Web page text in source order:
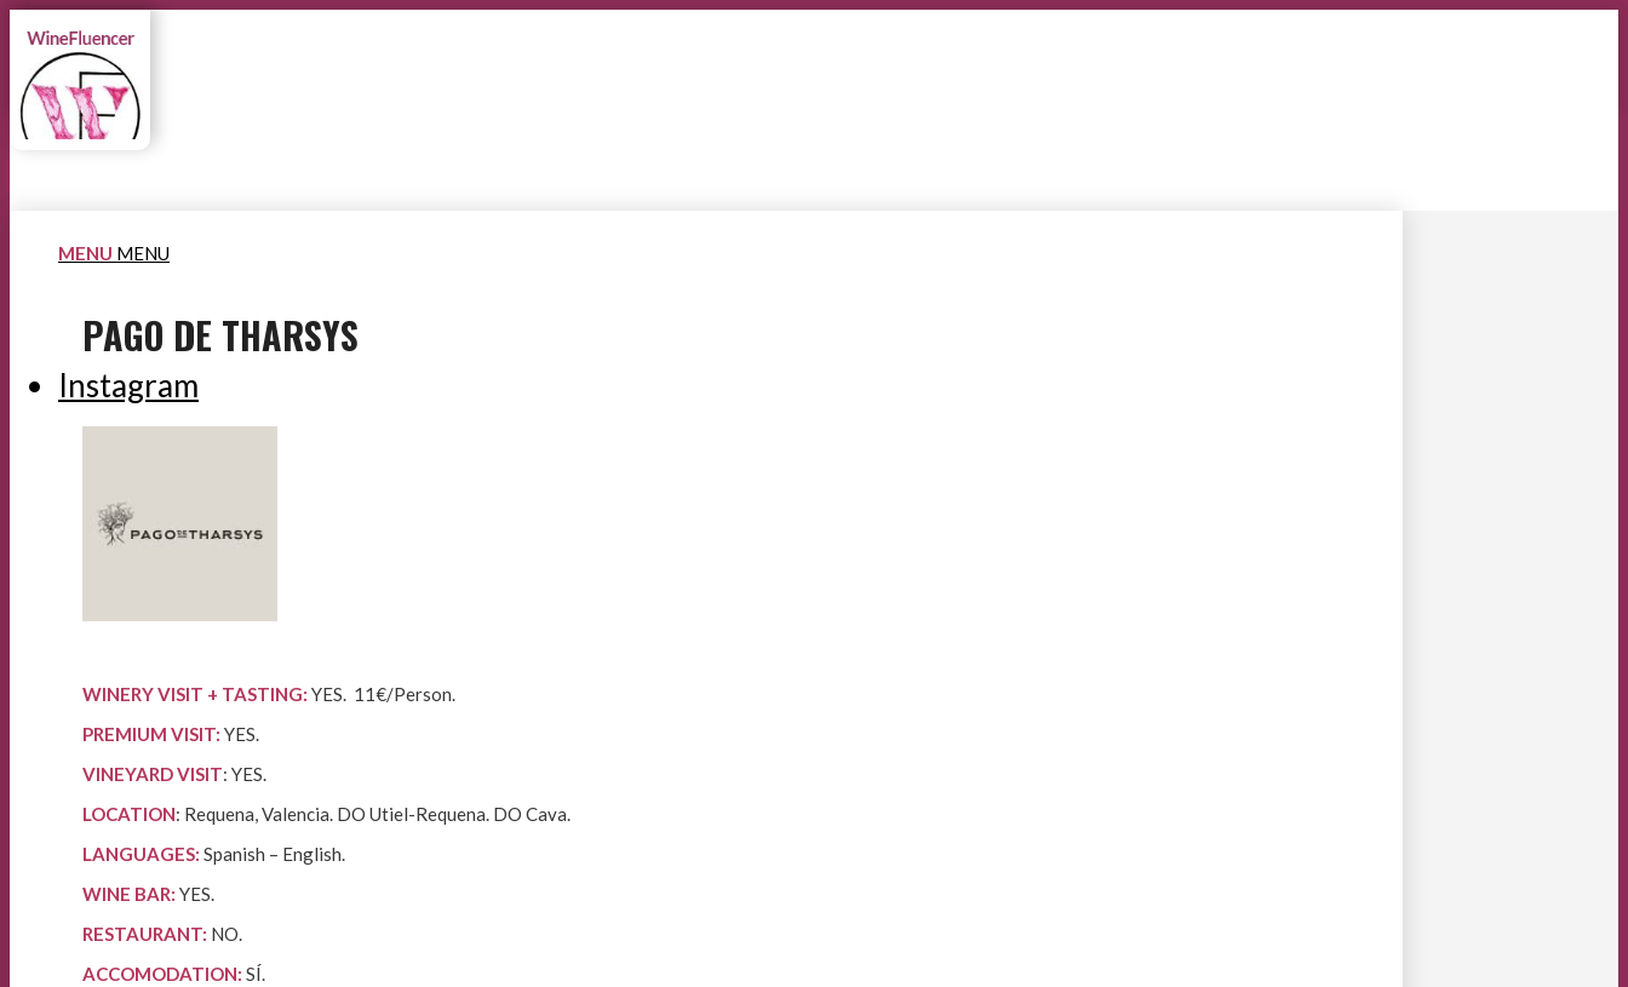
MENU MENU
Instagram
PAGO DE THARSYS
WINERY VISIT + TASTING: YES. 11€/Person.
PREMIUM VISIT: YES.
VINEYARD VISIT: YES.
LOCATION: Requena, Valencia. DO Utiel-Requena. DO Cava.
LANGUAGES: Spanish – English.
WINE BAR: YES.
RESTAURANT: NO.
ACCOMODATION: SÍ.